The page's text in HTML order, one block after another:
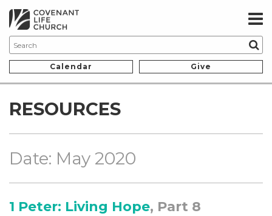
Calendar Give
RESOURCES
Date: May 2020
1 Peter: Living Hope, Part 8